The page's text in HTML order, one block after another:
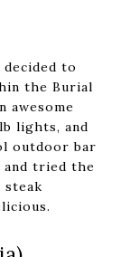
to
the Burial
awesome
lights, and
outdoor bar
and tried the
steak